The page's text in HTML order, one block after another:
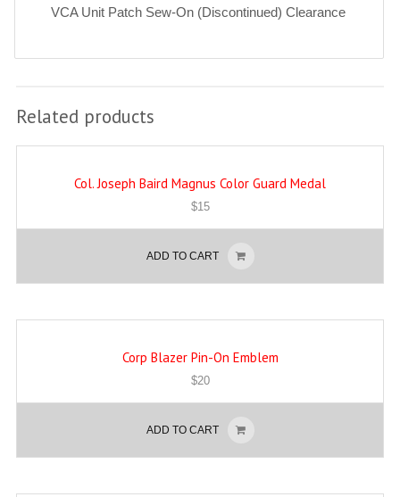
VCA Unit Patch Sew-On (Discontinued) Clearance
Related products
Col. Joseph Baird Magnus Color Guard Medal
$15
ADD TO CART
Corp Blazer Pin-On Emblem
$20
ADD TO CART